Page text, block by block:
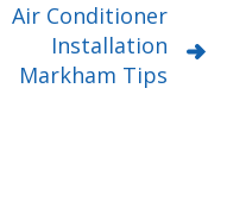
Air Conditioner
Installation
Markham Tips